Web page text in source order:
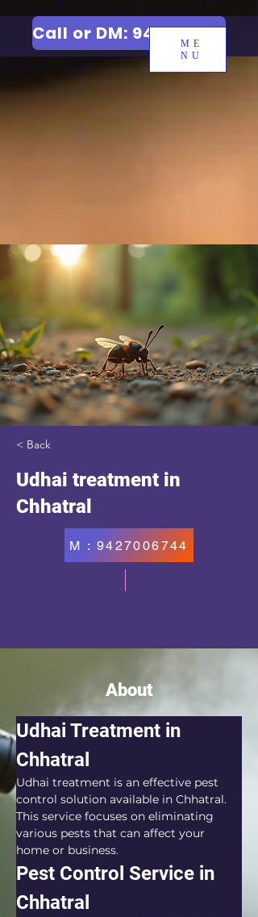
ME
NU
Call or DM: 9427006744
< Back
Udhai treatment in
Chhatral
M : 9427006744
About
Udhai Treatment in
Chhatral
Udhai treatment is an effective pest
control solution available in Chhatral.
This service focuses on eliminating
various pests that can affect your
home or business.
Pest Control Service in
Chhatral